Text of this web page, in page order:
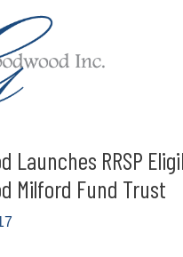
Launches RRSP
Milford Fund Trust